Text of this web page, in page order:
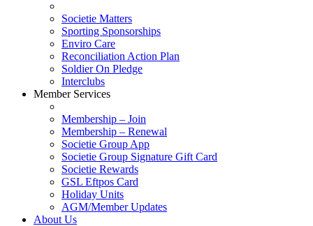
Societie Matters
Sporting Sponsorships
Enviro Care
Reconciliation Action Plan
Soldier On Pledge
Interclubs
Member Services
Membership – Join
Membership – Renewal
Societie Group App
Societie Group Signature Gift Card
Societie Rewards
GSL Eftpos Card
Holiday Units
AGM/Member Updates
About Us